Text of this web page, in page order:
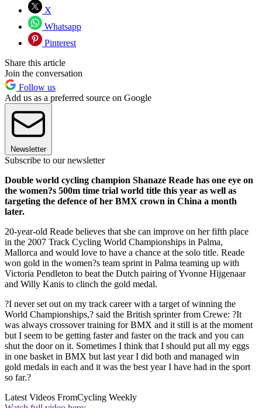
X
Whatsapp
Pinterest
Share this article
Join the conversation
Follow us
Add us as a preferred source on Google
Newsletter
Subscribe to our newsletter
Double world cycling champion Shanaze Reade has one eye on
the women?s 500m time trial world title this year as well as
targeting the defence of her BMX crown in China a month
later.
20-year-old Reade believes that she can improve on her fifth place
in the 2007 Track Cycling World Championships in Palma,
Mallorca and would love to have a chance at the solo title. Reade
won gold in the women?s team sprint in Palma teaming up with
Victoria Pendleton to beat the Dutch pairing of Yvonne Hijgenaar
and Willy Kanis to clinch the gold medal.
?I never set out on my track career with a target of winning the
World Championships,? said the British sprinter from Crewe: ?It
was always crossover training for BMX and it still is at the moment
but I seem to be getting faster and faster on the track and you can
shut the door on it. Sometimes I think that I should put all my eggs
in one basket in BMX but last year I did both and managed win
gold medals in each and it was the best year I have had in the sport
so far.?
Latest Videos FromCycling Weekly